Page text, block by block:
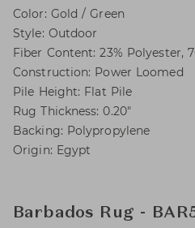
Color: Gold / Green
Style: Outdoor
Fiber Content: 23% Polyester,
Construction: Power Loomed
Pile Height: Flat Pile
Rug Thickness: 0.20"
Backing: Polypropylene
Origin: Egypt
Barbados Rug -